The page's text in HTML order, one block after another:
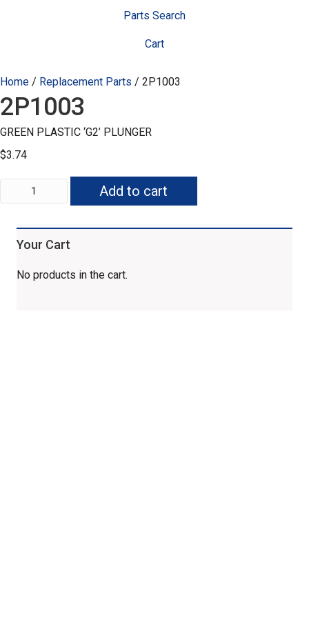
Parts Search
Cart
Home / Replacement Parts / 2P1003
2P1003
GREEN PLASTIC ‘G2’ PLUNGER
$3.74
2P1003
quantity
Add to cart
Your Cart
No products in the cart.